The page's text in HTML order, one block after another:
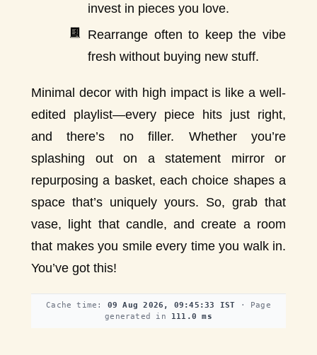
invest in pieces you love.
Rearrange often to keep the vibe
fresh without buying new stuff.
Minimal decor with high impact is like a well-
edited playlist—every piece hits just right,
and there’s no filler. Whether you’re
splashing out on a statement mirror or
repurposing a basket, each choice shapes a
space that’s uniquely yours. So, grab that
vase, light that candle, and create a room
that makes you smile every time you walk in.
You’ve got this!
Cache time: 09 Aug 2026, 09:45:33 IST · Page
generated in 111.0 ms